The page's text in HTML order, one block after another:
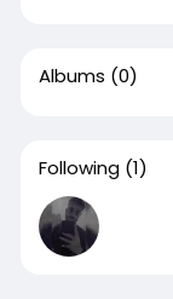
Albums (0)
Following (1)